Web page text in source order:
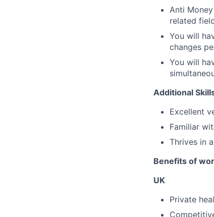
Anti
related
You will
changes
You will
Additional
Excellent
Familiar
Thrives in
Benefits of
UK
Private